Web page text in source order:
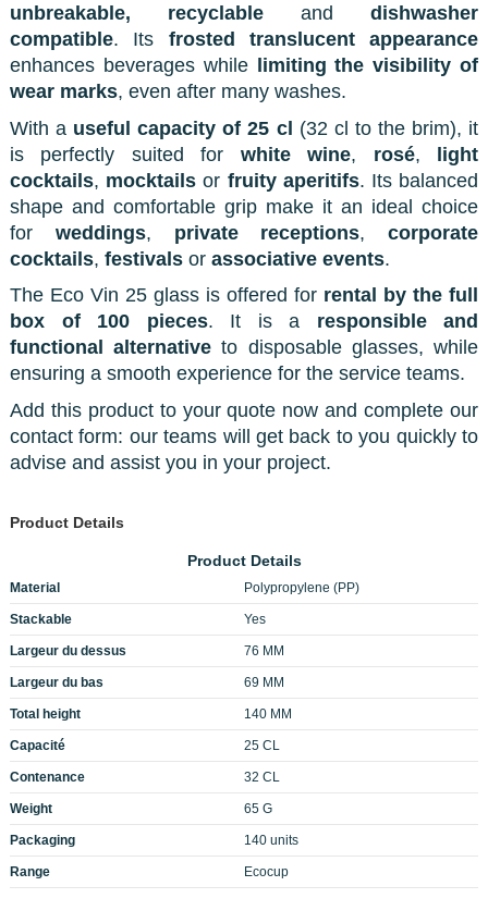
unbreakable, recyclable and dishwasher
compatible. Its frosted translucent appearance
enhances beverages while limiting the visibility of
wear marks, even after many washes.
With a useful capacity of 25 cl (32 cl to the brim), it
is perfectly suited for white wine, rosé, light
cocktails, mocktails or fruity aperitifs. Its balanced
shape and comfortable grip make it an ideal choice
for weddings, private receptions, corporate
cocktails, festivals or associative events.
The Eco Vin 25 glass is offered for rental by the full
box of 100 pieces. It is a responsible and
functional alternative to disposable glasses, while
ensuring a smooth experience for the service teams.
Add this product to your quote now and complete our
contact form: our teams will get back to you quickly to
advise and assist you in your project.
Product Details
Product Details
Material Polypropylene (PP)
Stackable Yes
Largeur du dessus 76 MM
Largeur du bas 69 MM
Total height 140 MM
Capacité 25 CL
Contenance 32 CL
Weight 65 G
Packaging 140 units
Range Ecocup